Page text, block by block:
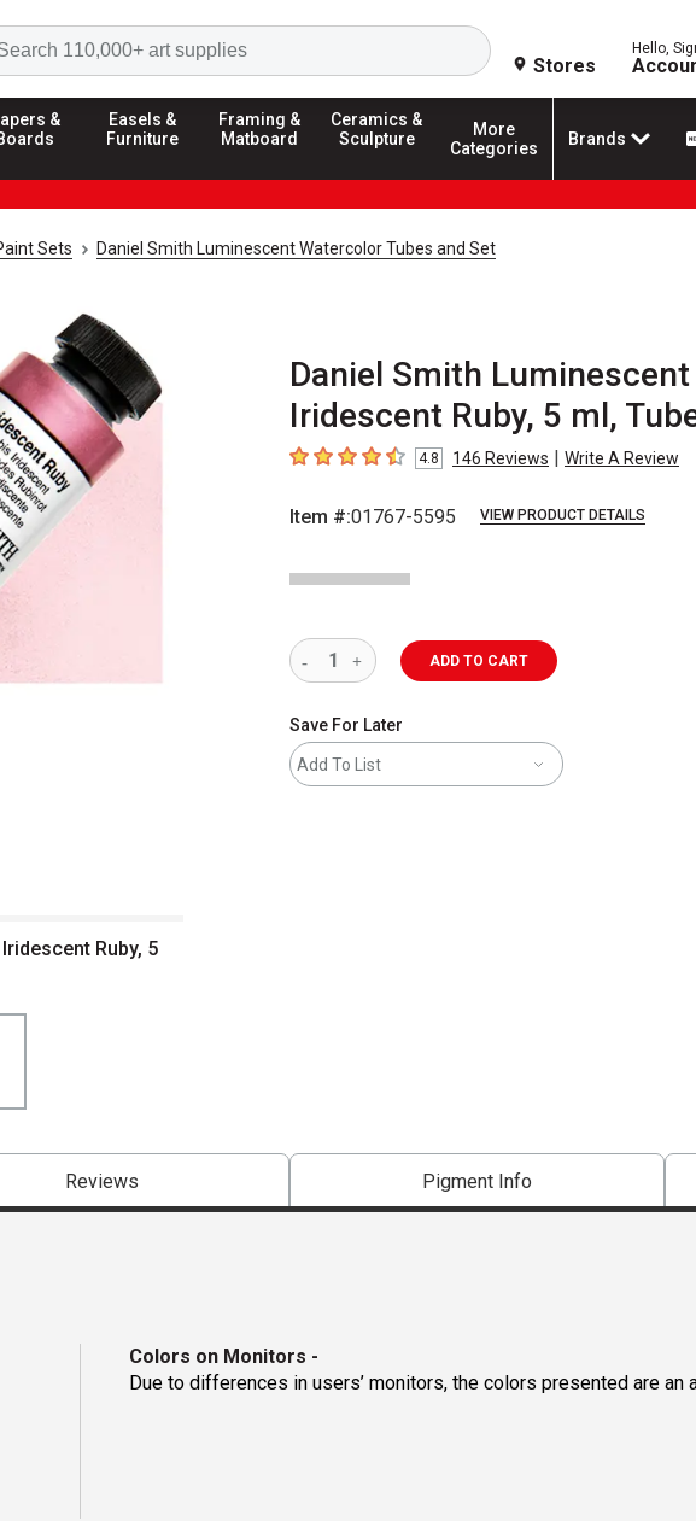
Search
Stores
Hello,
&
Easels &
Furniture
Framing &
Matboard
Ceramics &
Sculpture
More
Categories
Brands
Sets Daniel Smith Luminescent Watercolor Tubes and Set
Daniel Smith
Iridescent Ruby, 5 ml,
4.8 out of 5 stars
4.8 146 Reviews | Write A Review
Item #:01767-5595 VIEW PRODUCT DETAILS
Ruby, 5
ADD TO CART
Save For Later
Add To List
Reviews Pigment Info
Colors on Monitors -
Due to differences in users’ monitors, the colors presented are an